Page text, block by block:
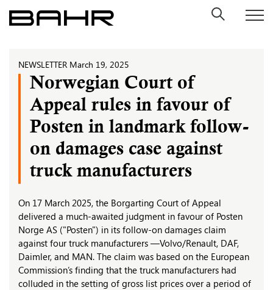
Skip
to
NEWSLETTER March 19, 2025
Norwegian Court of
Appeal rules in favour of
Posten in landmark follow-
on damages case against
truck manufacturers
On 17 March 2025, the Borgarting Court of Appeal
delivered a much-awaited judgment in favour of Posten
Norge AS ("Posten") in its follow-on damages claim
against four truck manufacturers —Volvo/Renault, DAF,
Daimler, and MAN. The claim was based on the European
Commission’s finding that the truck manufacturers had
colluded in the setting of gross list prices over a period of